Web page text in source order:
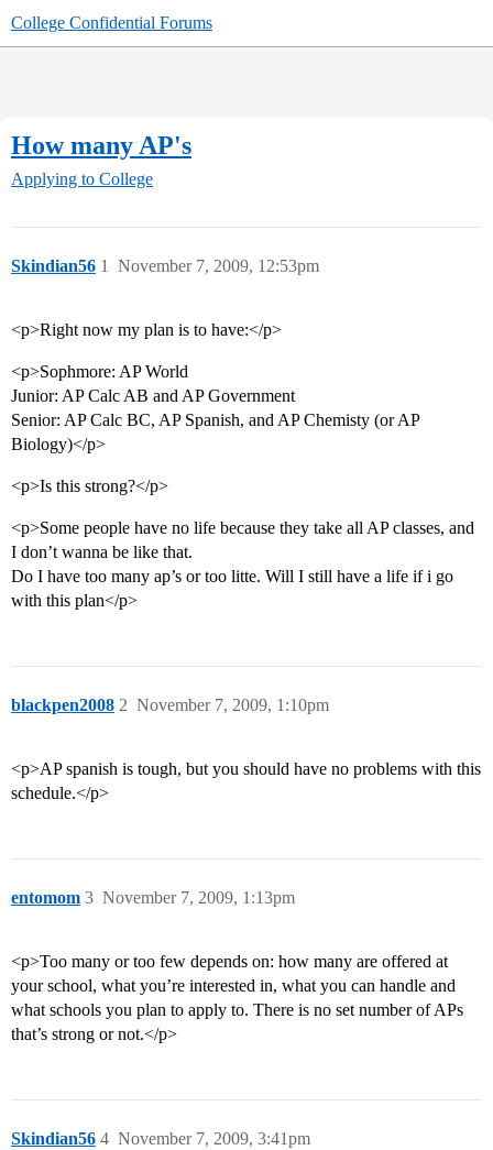
College Confidential Forums
How many AP's
Applying to College
Skindian56 November 7, 2009, 12:53pm
1
<p>Right now my plan is to have:</p>
<p>Sophmore: AP World
Junior: AP Calc AB and AP Government
Senior: AP Calc BC, AP Spanish, and AP Chemisty (or AP
Biology)</p>
<p>Is this strong?</p>
<p>Some people have no life because they take all AP classes, and
I don’t wanna be like that.
Do I have too many ap’s or too litte. Will I still have a life if i go
with this plan</p>
blackpen2008 November 7, 2009, 1:10pm
2
<p>AP spanish is tough, but you should have no problems with this
schedule.</p>
entomom November 7, 2009, 1:13pm
3
<p>Too many or too few depends on: how many are offered at
your school, what you’re interested in, what you can handle and
what schools you plan to apply to. There is no set number of APs
that’s strong or not.</p>
Skindian56 November 7, 2009, 3:41pm
4